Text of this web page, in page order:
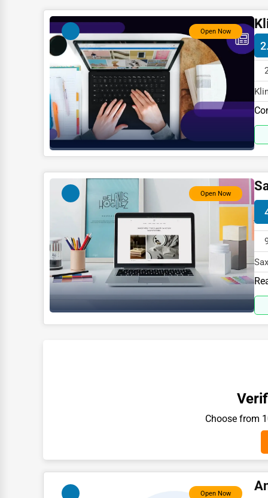
Pest Control Services
Astrology
Courier
Home Automation
3D Printing
Blockchain
Water Purification
Research & Development
Cleaning Services
Pet Services
Home Improvement
Moving & Storage
Fitness
Alternative Medicine
Electrical Services
Open Now
Open Now
Choose from
Open Now